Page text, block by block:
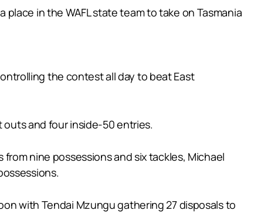
in the WAFL state team to take on Tasmania
the contest all day to beat East
outs and four inside-50 entries.
nine possessions and six tackles, Michael
with Tendai Mzungu gathering 27 disposals to